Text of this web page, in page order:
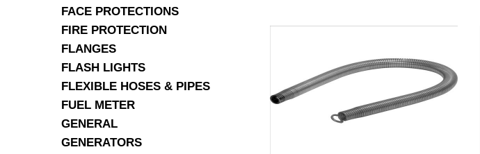
FACE PROTECTIONS
FIRE PROTECTION
FLANGES
FLASH LIGHTS
FLEXIBLE HOSES & PIPES
FUEL METER
GENERAL
GENERATORS